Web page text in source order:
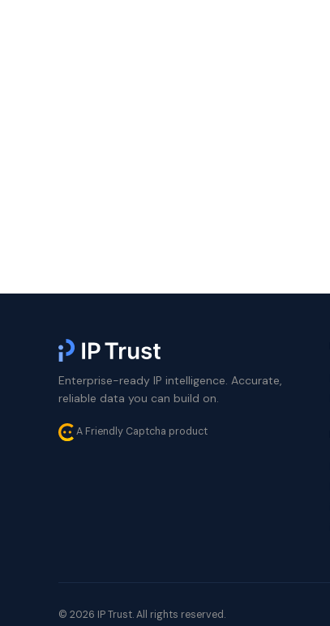
Enterprise-ready IP intelligence. Accurate,
reliable data you can build on.
A Friendly Captcha product
© 2026 IP Trust. All rights reserved.